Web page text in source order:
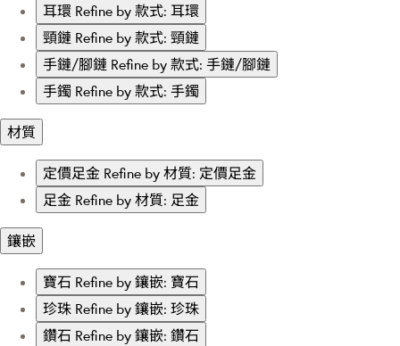
耳環 Refine by 款式: 耳環
頸鏈 Refine by 款式: 頸鏈
手鏈/腳鏈 Refine by 款式: 手鏈/腳鏈
手鐲 Refine by 款式: 手鐲
材質
定價足金 Refine by 材質: 定價足金
足金 Refine by 材質: 足金
鑲嵌
寶石 Refine by 鑲嵌: 寶石
珍珠 Refine by 鑲嵌: 珍珠
鑽石 Refine by 鑲嵌: 鑽石